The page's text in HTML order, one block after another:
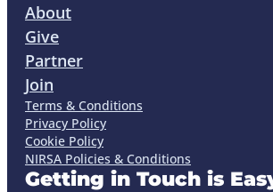
About
Give
Partner
Join
Terms & Conditions
Privacy Policy
Cookie Policy
NIRSA Policies & Conditions
Getting in Touch is